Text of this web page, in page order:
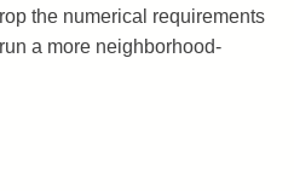
the numerical requirements
a more neighborhood-